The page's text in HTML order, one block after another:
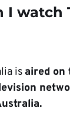
I watch
is aired on